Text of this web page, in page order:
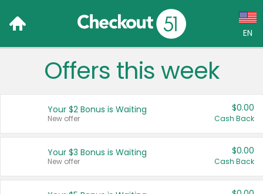
EN
Language:
Français (CA)
United States
Offers this week
Your $2 Bonus is Waiting
New offer
$0.00
Cash Back
Your $3 Bonus is Waiting
New offer
$0.00
Cash Back